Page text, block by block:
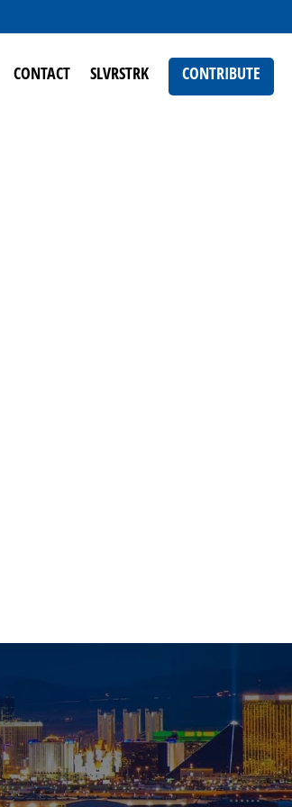
CONTACT SLVRSTRK CONTRIBUTE